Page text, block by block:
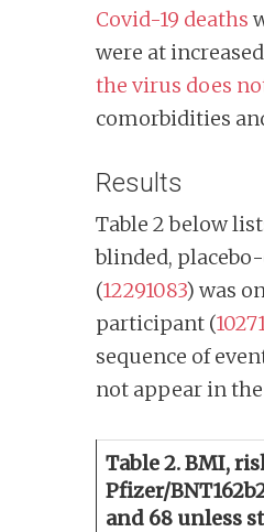
Covid-19 deaths
were at
the virus does
comorbidities
Results
Table 2 below
blinded,
(12291083) was
participant (
sequence of
not appear in
Table 2. BMI,
Pfizer/
and 68 unless